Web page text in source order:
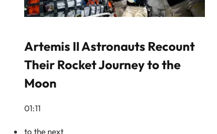
Artemis II Astronauts Recount
Their Rocket Journey to the
Moon
01:11
to the next